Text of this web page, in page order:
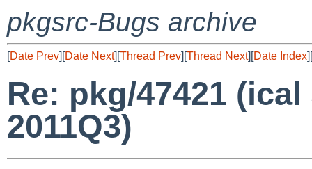
pkgsrc-Bugs archive
[Date Prev][Date Next][Thread Prev][Thread Next][Date Index][
Re: pkg/47421
2011Q3)